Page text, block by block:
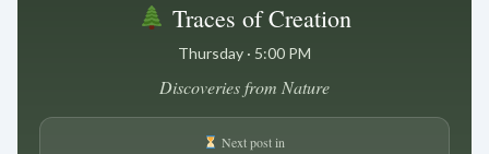
Traces of Creation
Thursday · 5:00 PM
Discoveries from Nature
Next post in